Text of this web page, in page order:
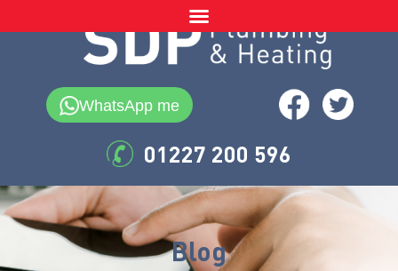
WhatsApp me
01227 200 596
Blog